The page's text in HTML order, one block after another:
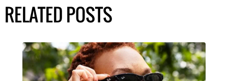
RELATED POSTS